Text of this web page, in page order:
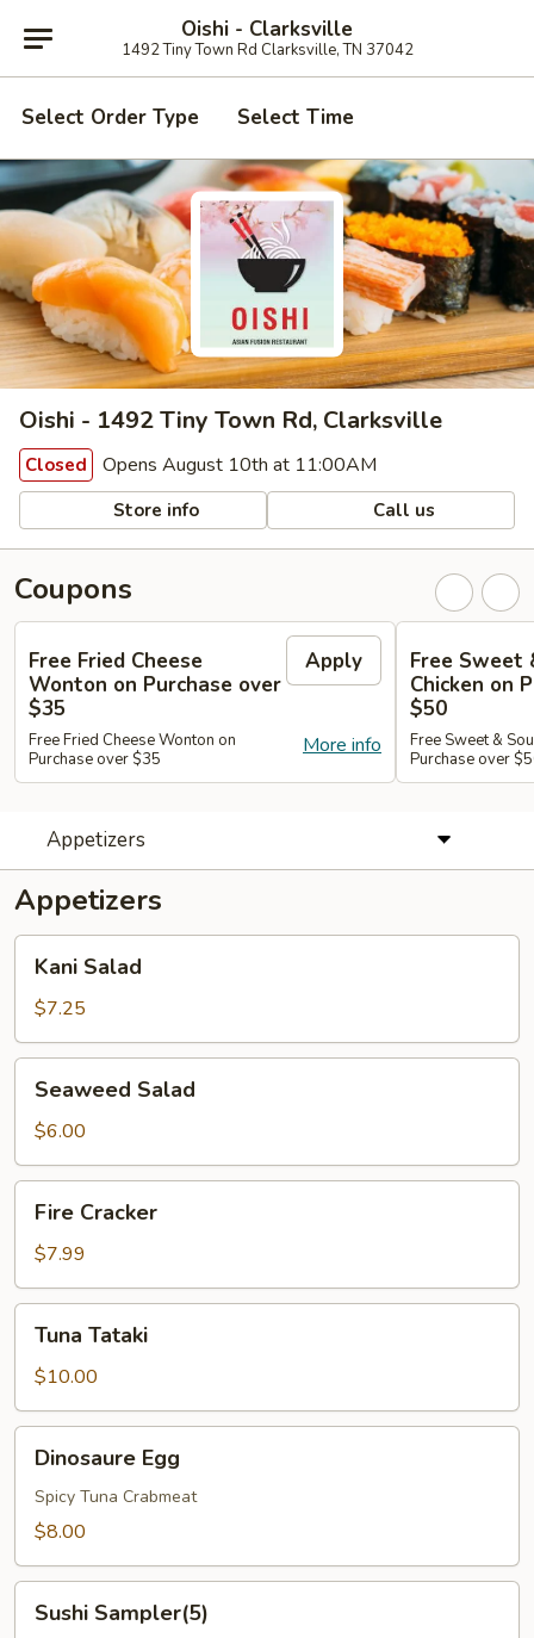
Oishi - Clarksville
1492 Tiny Town Rd Clarksville, TN 37042
Select Order Type Select Time
Oishi - 1492 Tiny Town Rd, Clarksville
Closed Opens August 10th at 11:00AM
Store info Call us
Coupons
Free Fried Cheese
Wonton on Purchase over
$35
Apply
More info
Free Fried Cheese Wonton on
Purchase over $35
Free Sweet
Chicken on
$50
Free Sweet &
Purchase over
Appetizers
Appetizers
Kani
Salad
Kani Salad
$7.25
Seaweed
Salad
Seaweed Salad
$6.00
Fire
Cracker
Fire Cracker
$7.99
Tuna
Tataki
Tuna Tataki
$10.00
Dinosaure
EggDinosaure Egg
Spicy Tuna Crabmeat
$8.00
Sushi
Sampler(5)
Sushi Sampler(5)